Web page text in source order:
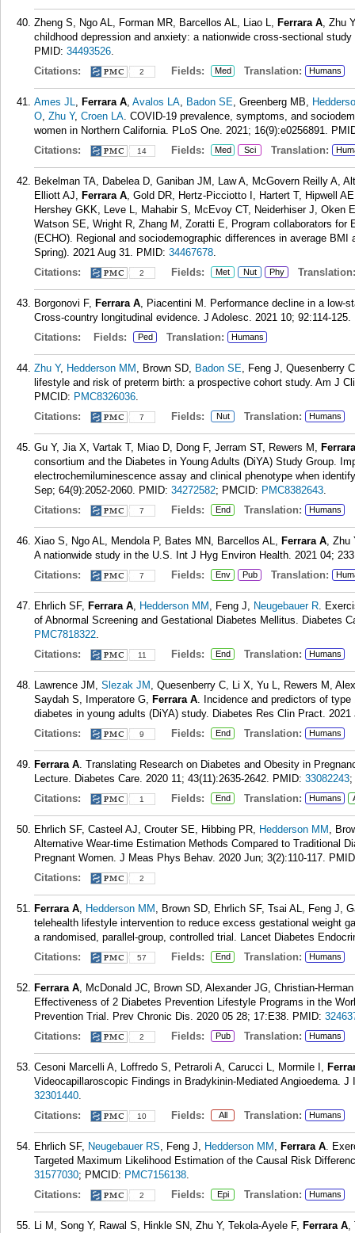
Zheng S, Ngo AL, Forman MR, Barcellos AL, Liao L, Ferrara A, Zhu
childhood depression and anxiety: a nationwide cross-sectional
PMID: 34493526.
Citations:
2 Fields: Med Translation: Humans
Ames JL, Ferrara A, Avalos LA, Badon SE, Greenberg MB,
O, Zhu Y, Croen LA. COVID-19 prevalence, symptoms, and
women in Northern California. PLoS One. 2021; 16(9):e0256891.
Citations:
14 Fields: Med Sci Translation:
Bekelman TA, Dabelea D, Ganiban JM, Law A, McGovern Reilly A,
Elliott AJ, Ferrara A, Gold DR, Hertz-Picciotto I, Hartert T, Hipwell
Hershey GKK, Leve L, Mahabir S, McEvoy CT, Neiderhiser J, Oken
Watson SE, Wright R, Zhang M, Zoratti E, Program collaborators for
(ECHO). Regional and sociodemographic differences in average
Spring). 2021 Aug 31. PMID: 34467678.
Citations:
2 Fields: Met Nut Phy Translation:
Borgonovi F, Ferrara A, Piacentini M. Performance decline in a low-
Cross-country longitudinal evidence. J Adolesc. 2021 10; 92:114-125.
Citations:
Fields: Ped Translation: Humans
Zhu Y, Hedderson MM , Brown SD, Badon SE, Feng J, Quesenberry
lifestyle and risk of preterm birth: a prospective cohort study. Am J
PMCID: PMC8326036.
Citations:
7 Fields: Nut Translation: Humans
Gu Y, Jia X, Vartak T, Miao D, Dong F, Jerram ST, Rewers M,
consortium and the Diabetes in Young Adults (DiYA) Study Group.
electrochemiluminescence assay and clinical phenotype when
Sep; 64(9):2052-2060. PMID: 34272582; PMCID: PMC8382643.
Citations:
7 Fields: End Translation: Humans
Xiao S, Ngo AL, Mendola P, Bates MN, Barcellos AL, Ferrara A, Zhu
A nationwide study in the U.S. Int J Hyg Environ Health. 2021 04;
Citations:
7 Fields: Env Pub Translation:
Ehrlich SF, Ferrara A, Hedderson MM , Feng J, Neugebauer R.
of Abnormal Screening and Gestational Diabetes Mellitus. Diabetes
PMC7818322.
Citations:
11 Fields: End Translation: Humans
Lawrence JM, Slezak JM , Quesenberry C, Li X, Yu L, Rewers M,
Saydah S, Imperatore G, Ferrara A. Incidence and predictors of
diabetes in young adults (DiYA) study. Diabetes Res Clin Pract. 2021
Citations:
9 Fields: End Translation: Humans
Ferrara A. Translating Research on Diabetes and Obesity in
Lecture. Diabetes Care. 2020 11; 43(11):2635-2642. PMID: 33082243
Citations:
1 Fields: End Translation: Humans
Ehrlich SF, Casteel AJ, Crouter SE, Hibbing PR, Hedderson MM ,
Alternative Wear-time Estimation Methods Compared to Traditional
Pregnant Women. J Meas Phys Behav. 2020 Jun; 3(2):110-117.
Citations:
2
Ferrara A, Hedderson MM , Brown SD, Ehrlich SF, Tsai AL, Feng J,
telehealth lifestyle intervention to reduce excess gestational weight
a randomised, parallel-group, controlled trial. Lancet Diabetes
Citations:
57 Fields: End Translation: Humans
Ferrara A, McDonald JC, Brown SD, Alexander JG, Christian-
Effectiveness of 2 Diabetes Prevention Lifestyle Programs in the
Prevention Trial. Prev Chronic Dis. 2020 05 28; 17:E38. PMID:
Citations:
2 Fields: Pub Translation: Humans
Cesoni Marcelli A, Loffredo S, Petraroli A, Carucci L, Mormile I,
Videocapillaroscopic Findings in Bradykinin-Mediated Angioedema.
32301440.
Citations:
10 Fields: All Translation: Humans
Ehrlich SF, Neugebauer RS, Feng J, Hedderson MM , Ferrara A.
Targeted Maximum Likelihood Estimation of the Causal Risk
31577030; PMCID: PMC7156138.
Citations:
2 Fields: Epi Translation: Humans
Li M, Song Y, Rawal S, Hinkle SN, Zhu Y, Tekola-Ayele F, Ferrara A,